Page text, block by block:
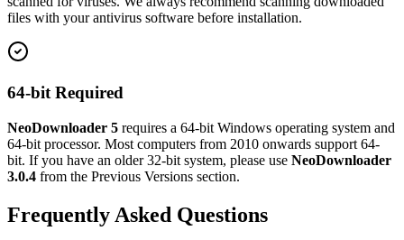
files with your antivirus software before installation.
64-bit Required
NeoDownloader 5 requires a 64-bit Windows operating system and
64-bit processor. Most computers from 2010 onwards support 64-
bit. If you have an older 32-bit system, please use NeoDownloader
3.0.4 from the Previous Versions section.
Frequently Asked Questions